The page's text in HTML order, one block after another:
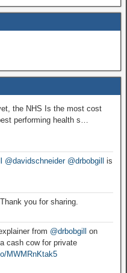
the NHS Is the most cost
performing health s…
@davidschneider @drbobgill
is
you for sharing.
from @drbobgill
on
cash cow for private
MWMRnKtak5